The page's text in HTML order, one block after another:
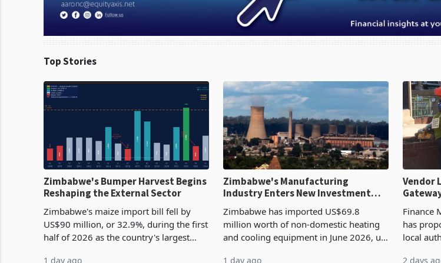
Top Stories
Zimbabwe's Bumper Harvest Begins
Reshaping the External Sector
Zimbabwe's maize import bill fell by
US$90 million, or 32.9%, during the first
half of 2026 as the country's largest
1 day ago
Zimbabwe's Manufacturing
Industry Enters New Investment
Zimbabwe has imported US$69.8
million worth of non-domestic heating
and cooling equipment in June 2026, up
1 day ago
Vendor
Finance
has
local
2 days